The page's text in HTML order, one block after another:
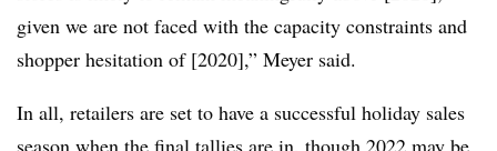
given we are not faced with the capacity constraints and
shopper hesitation of [2020],” Meyer said.
In all, retailers are set to have a successful holiday sales